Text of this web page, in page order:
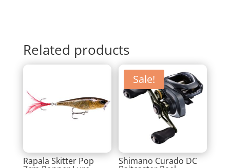
Related products
Rapala Skitter Pop
Sale!
Shimano Curado DC